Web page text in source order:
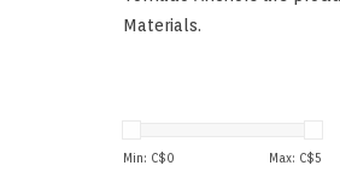
Materials.
Min: C$0 Max: C$5